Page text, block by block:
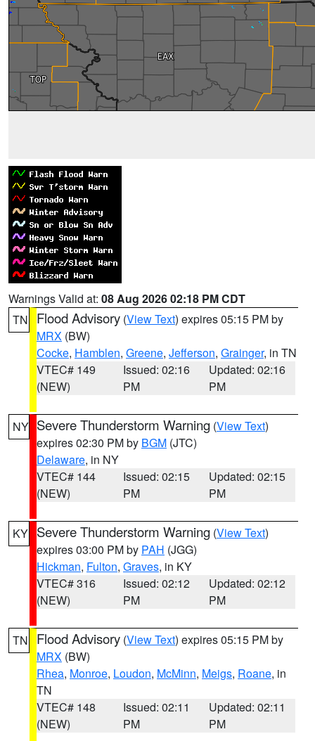
Warnings Valid at: 08 Aug 2026 02:18 PM CDT
TN
Flood Advisory (View Text) expires 05:15 PM by
MRX (BW)
Cocke, Hamblen, Greene, Jefferson, Grainger, in TN
VTEC# 149
(NEW)
Issued: 02:16
PM
Updated: 02:16
PM
NY Severe Thunderstorm Warning (View Text)
expires 02:30 PM by BGM (JTC)
Delaware, in NY
VTEC# 144
(NEW)
Issued: 02:15
PM
Updated: 02:15
PM
KY Severe Thunderstorm Warning (View Text)
expires 03:00 PM by PAH (JGG)
Hickman, Fulton, Graves, in KY
VTEC# 316
(NEW)
Issued: 02:12
PM
Updated: 02:12
PM
TN Flood Advisory (View Text) expires 05:15 PM by
MRX (BW)
Rhea, Monroe, Loudon, McMinn, Meigs, Roane, in
TN
VTEC# 148
(NEW)
Issued: 02:11
PM
Updated: 02:11
PM